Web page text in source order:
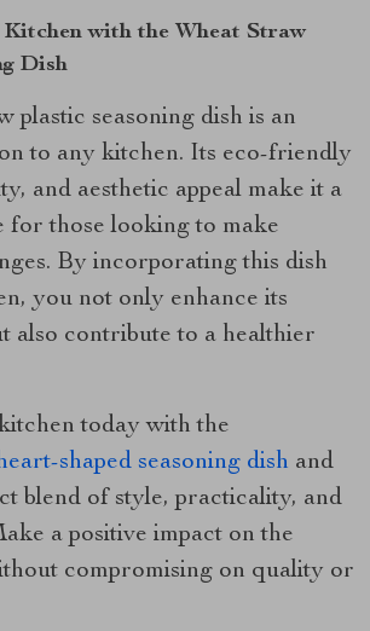
with the Wheat Straw
Dish
plastic seasoning dish is an
to any kitchen. Its eco-friendly
and aesthetic appeal make it a
for those looking to make
By incorporating this dish
you not only enhance its
also contribute to a healthier
today with the
shaped seasoning dish and
blend of style, practicality, and
a positive impact on the
compromising on quality or